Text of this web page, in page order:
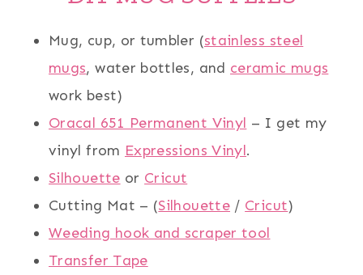
Mug, cup, or tumbler (stainless steel
mugs, water bottles, and ceramic mugs
work best)
Oracal 651 Permanent Vinyl – I get my
vinyl from Expressions Vinyl.
Silhouette or Cricut
Cutting Mat – (Silhouette / Cricut)
Weeding hook and scraper tool
Transfer Tape